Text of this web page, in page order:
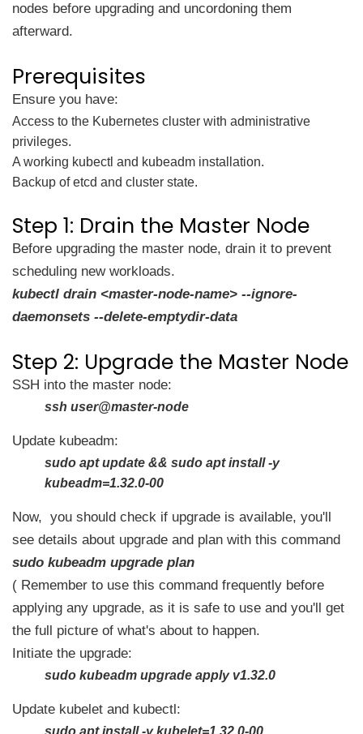
nodes before upgrading and uncordoning them
afterward.
Prerequisites
Ensure you have:
Access to the Kubernetes cluster with administrative
privileges.
A working kubectl and kubeadm installation.
Backup of etcd and cluster state.
Step 1: Drain the Master Node
Before upgrading the master node, drain it to prevent
scheduling new workloads.
kubectl drain <master-node-name> --ignore-
daemonsets --delete-emptydir-data
Step 2: Upgrade the Master Node
SSH into the master node:
ssh user@master-node
Update kubeadm:
sudo apt update && sudo apt install -y
kubeadm=1.32.0-00
Now, you should check if upgrade is available, you'll
see details about upgrade and plan with this command
sudo kubeadm upgrade plan
( Remember to use this command frequently before
applying any upgrade, as it is safe to use and you'll get
the full picture of what's about to happen.
Initiate the upgrade:
sudo kubeadm upgrade apply v1.32.0
Update kubelet and kubectl: